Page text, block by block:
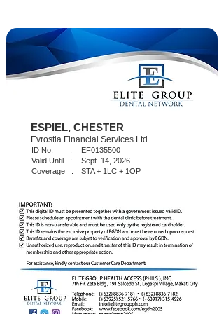
ESPIEL, CHESTER
Evrostia Financial Services Ltd.
EF0135500
Sept. 14, 2026
STA + 1LC + 1OP
ID No. :
Valid Until :
Coverage :